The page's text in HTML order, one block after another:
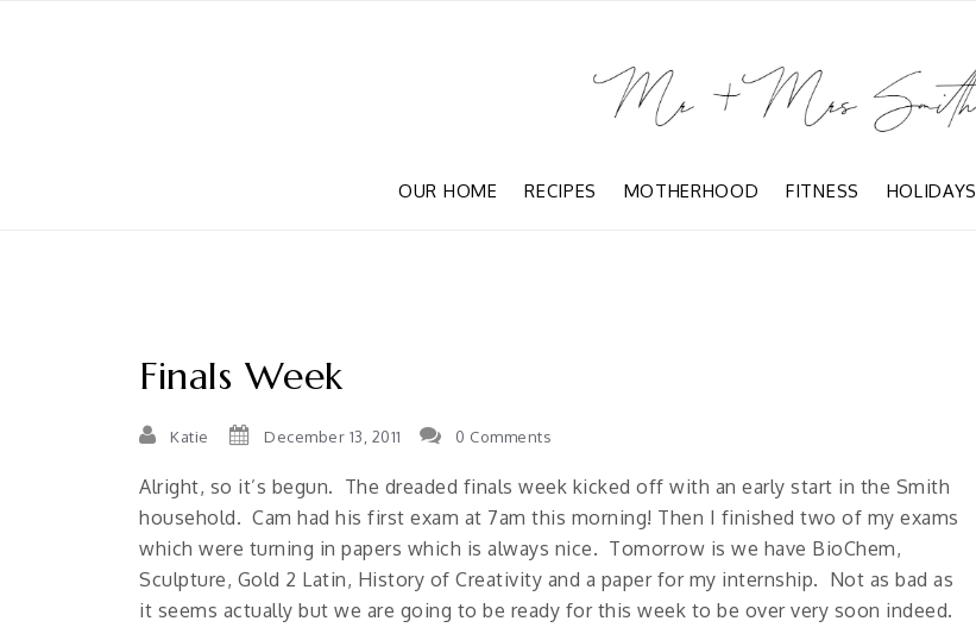
OUR HOME RECIPES MOTHERHOOD FITNESS HOLIDAYS
Finals Week
Katie December 13, 2011 0 Comments
Alright, so it’s begun. The dreaded finals week kicked off with an early start in the Smith
household. Cam had his first exam at 7am this morning! Then I finished two of my exams
which were turning in papers which is always nice. Tomorrow is we have BioChem,
Sculpture, Gold 2 Latin, History of Creativity and a paper for my internship. Not as bad as
it seems actually but we are going to be ready for this week to be over very soon indeed.